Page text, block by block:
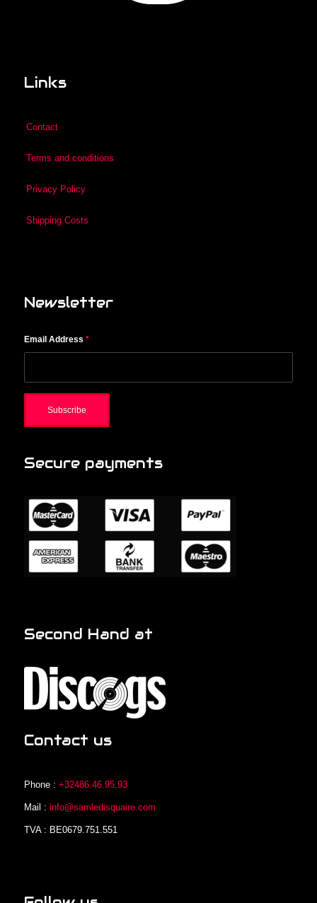
Links
Contact
Terms and conditions
Privacy Policy
Shipping Costs
Newsletter
Email Address *
Secure payments
Second Hand at
Contact us
Phone : +32486.46.95.93
Mail : info@samledisquaire.com
TVA : BE0679.751.551